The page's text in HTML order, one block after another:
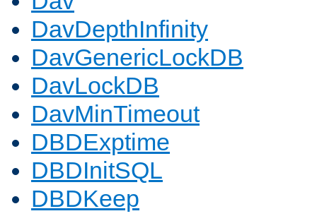
DavDepthInfinity
DavGenericLockDB
DavLockDB
DavMinTimeout
DBDExptime
DBDInitSQL
DBDKeep